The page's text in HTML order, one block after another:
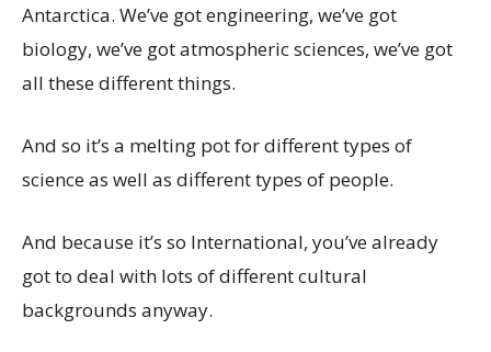
Antarctica. We’ve got engineering, we’ve got
biology, we’ve got atmospheric sciences, we’ve got
all these different things.
And so it’s a melting pot for different types of
science as well as different types of people.
And because it’s so International, you’ve already
got to deal with lots of different cultural
backgrounds anyway.